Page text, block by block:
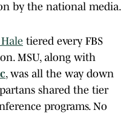
by the national media.
tiered every FBS
MSU, along with
, was all the way down
shared the tier
programs. No